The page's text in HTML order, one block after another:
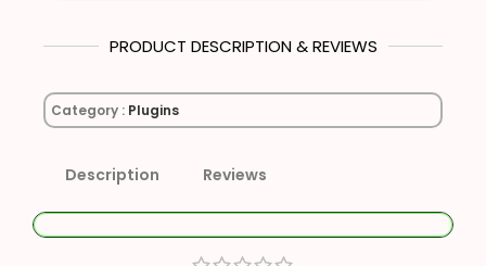
PRODUCT DESCRIPTION & REVIEWS
Category : Plugins
Description Reviews